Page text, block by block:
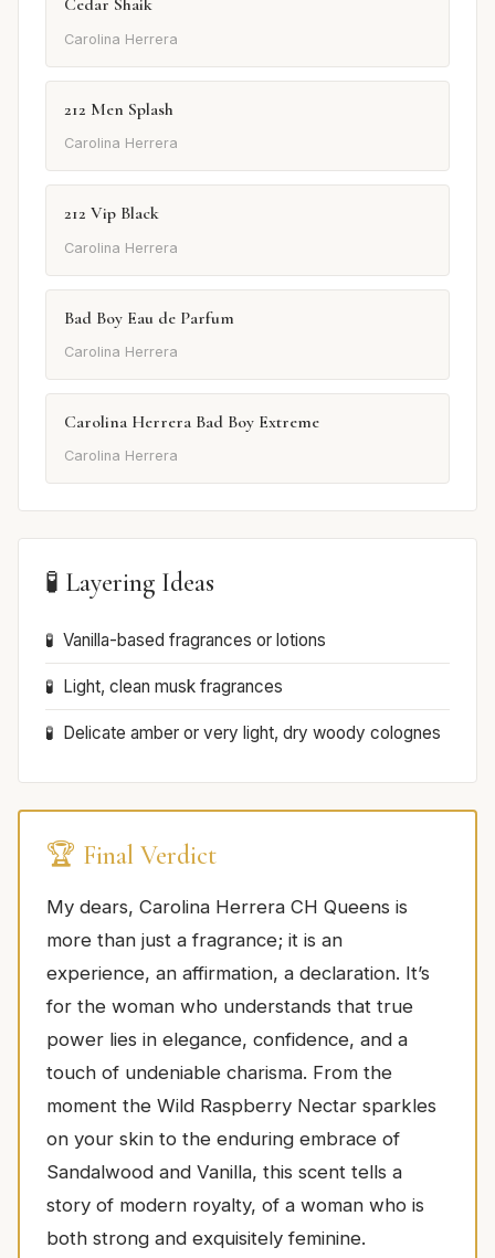
Cedar Shaik
Carolina Herrera
212 Men Splash
Carolina Herrera
212 Vip Black
Carolina Herrera
Bad Boy Eau de Parfum
Carolina Herrera
Carolina Herrera Bad Boy Extreme
Carolina Herrera
🧪 Layering Ideas
Vanilla-based fragrances or lotions
Light, clean musk fragrances
Delicate amber or very light, dry woody colognes
🏆 Final Verdict
My dears, Carolina Herrera CH Queens is
more than just a fragrance; it is an
experience, an affirmation, a declaration. It’s
for the woman who understands that true
power lies in elegance, confidence, and a
touch of undeniable charisma. From the
moment the Wild Raspberry Nectar sparkles
on your skin to the enduring embrace of
Sandalwood and Vanilla, this scent tells a
story of modern royalty, of a woman who is
both strong and exquisitely feminine.